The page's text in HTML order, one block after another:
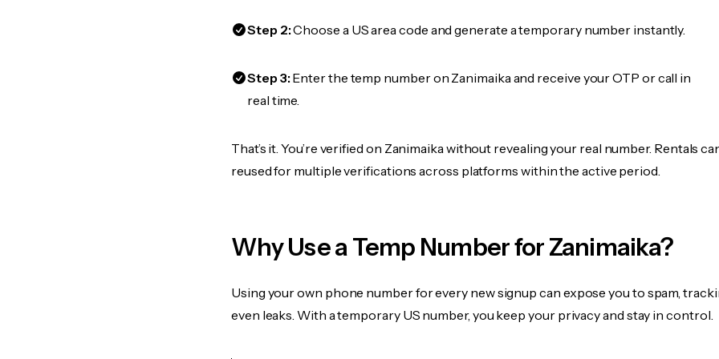
Step 2:Choose a US area code and generate a temporary number instantly.
Step 3:Enter the temp number on Zanimaika and receive your OTP or call in
real time.
That’s it. You’re verified on Zanimaika without revealing your real number. Rentals
reused for multiple verifications across platforms within the active period.
Why Use a Temp Number for Zanimaika?
Using your own phone number for every new signup can expose you to spam,
even leaks. With a temporary US number, you keep your privacy and stay in control.